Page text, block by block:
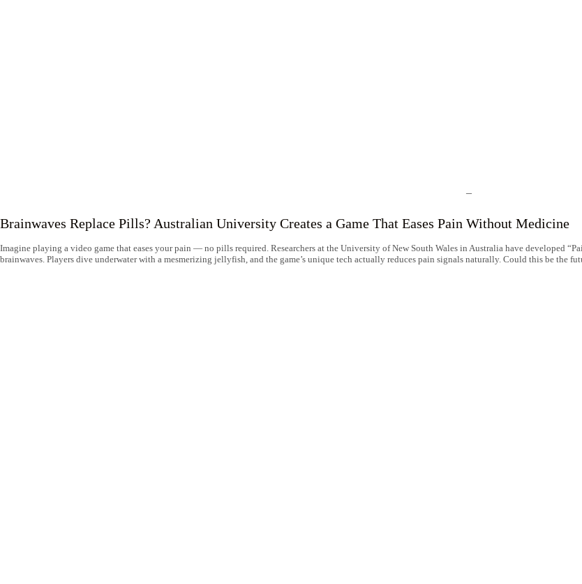
–
Brainwaves Replace Pills? Australian University Creates a Game That Eases Pain Without Medicine
Imagine playing a video game that eases your pain — no pills required. Researchers at the University of New South Wales in Australia have developed
brainwaves. Players dive underwater with a mesmerizing jellyfish, and the game’s unique tech actually reduces pain signals naturally. Could this be the